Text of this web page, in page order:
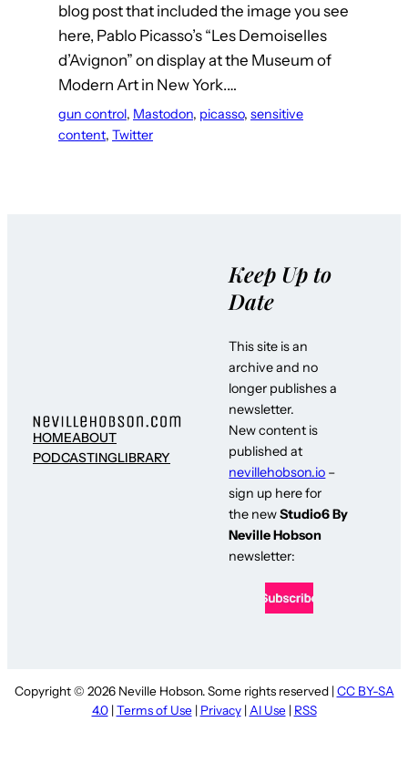
blog post that included the image you see
here, Pablo Picasso’s “Les Demoiselles
d’Avignon” on display at the Museum of
Modern Art in New York.…
gun control, Mastodon, picasso, sensitive
content, Twitter
HOMEABOUT
PODCASTINGLIBRARY
Keep Up to
Date
This site is an
archive and no
longer publishes a
newsletter.
New content is
published at
nevillehobson.io –
sign up here for
the newStudio6 By
Neville Hobson
newsletter:
Copyright © 2026 Neville Hobson. Some rights reserved | CC BY-SA
4.0| Terms of Use | Privacy| AI Use | RSS